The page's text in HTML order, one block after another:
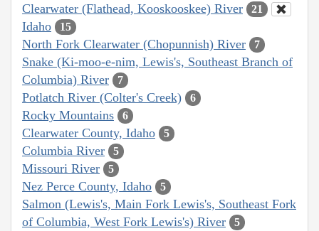
Clearwater (Flathead, Kooskooskee) River 21
Idaho 15
North Fork Clearwater (Chopunnish) River 7
Snake (Ki-moo-e-nim, Lewis's, Southeast Branch of
Columbia) River
7
Potlatch River (Colter's Creek) 6
Rocky Mountains 6
Clearwater County, Idaho 5
Columbia River 5
Missouri River 5
Nez Perce County, Idaho 5
Salmon (Lewis's, Main Fork Lewis's, Southeast Fork
of Columbia, West Fork Lewis's) River
5